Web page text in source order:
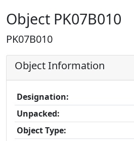
Object PK07B010
PK07B010
Object Information
Designation:
Unpacked:
Object Type: